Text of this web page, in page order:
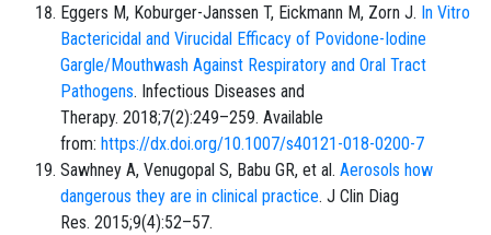
Eggers M, Koburger-Janssen T, Eickmann M, Zorn J. In Vitro
Bactericidal and Virucidal Efficacy of Povidone-Iodine
Gargle/Mouthwash Against Respiratory and Oral Tract
Pathogens. Infectious Diseases and
Therapy. 2018;7(2):249–259. Available
from: https://dx.doi.org/10.1007/s40121-018-0200-7
Sawhney A, Venugopal S, Babu GR, et al. Aerosols how
dangerous they are in clinical practice. J Clin Diag
Res. 2015;9(4):52–57.